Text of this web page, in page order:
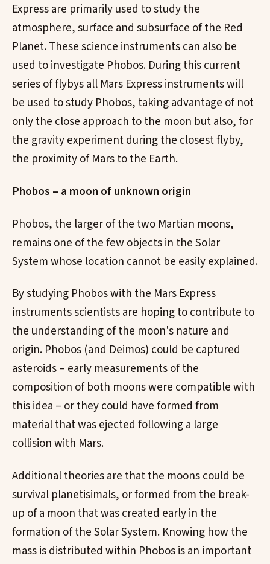
Express are primarily used to study the
atmosphere, surface and subsurface of the Red
Planet. These science instruments can also be
used to investigate Phobos. During this current
series of flybys all Mars Express instruments will
be used to study Phobos, taking advantage of not
only the close approach to the moon but also, for
the gravity experiment during the closest flyby,
the proximity of Mars to the Earth.
Phobos – a moon of unknown origin
Phobos, the larger of the two Martian moons,
remains one of the few objects in the Solar
System whose location cannot be easily explained.
By studying Phobos with the Mars Express
instruments scientists are hoping to contribute to
the understanding of the moon's nature and
origin. Phobos (and Deimos) could be captured
asteroids – early measurements of the
composition of both moons were compatible with
this idea – or they could have formed from
material that was ejected following a large
collision with Mars.
Additional theories are that the moons could be
survival planetisimals, or formed from the break-
up of a moon that was created early in the
formation of the Solar System. Knowing how the
mass is distributed within Phobos is an important